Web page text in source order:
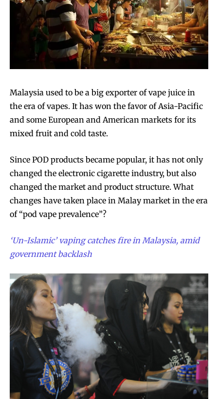
Malaysia used to be a big exporter of vape juice in
the era of vapes. It has won the favor of Asia-Pacific
and some European and American markets for its
mixed fruit and cold taste.
Since POD products became popular, it has not only
changed the electronic cigarette industry, but also
changed the market and product structure. What
changes have taken place in Malay market in the era
of “pod vape prevalence”?
‘Un-Islamic’ vaping catches fire in Malaysia, amid
government backlash